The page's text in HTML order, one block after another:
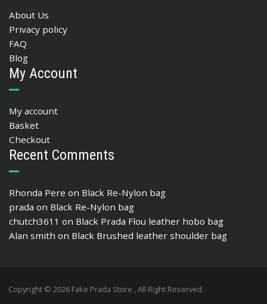
About Us
Privacy policy
FAQ
Blog
My Account
My account
Basket
Checkout
Recent Comments
Rhonda Pere on Black Re-Nylon bag
prada on Black Re-Nylon bag
chutch3611 on Black Prada Flou leather hobo bag
Alan smith on Black Brushed leather shoulder bag
Copyright © 2026 Fake Prada Store , All Right Reserved.